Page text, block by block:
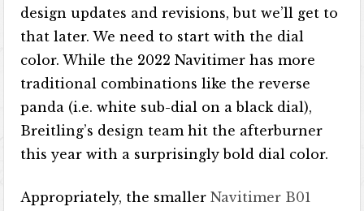
design updates and revisions, but we’ll get to
that later. We need to start with the dial
color. While the 2022 Navitimer has more
traditional combinations like the reverse
panda (i.e. white sub-dial on a black dial),
Breitling’s design team hit the afterburner
this year with a surprisingly bold dial color.
Appropriately, the smallerNavitimer B01